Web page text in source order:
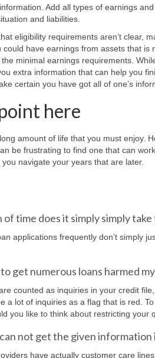
Add all types of earnings
and liabilities.
eligibility requirements aren’t clear,
could have earnings from assets that
minimal earnings requirements.
extra information that can help you
certain you have got all of one’s
here
amount of life that you must enjoy.
be frustrating to find one that can
navigate your years that are later.
time does it simply simply
applications frequently don’t simply
get numerous loans harmed
counted as inquiries in your credit
a lot of inquiries as a flag that is red.
you like to think about restricting your
can not get the given
have actually customer care